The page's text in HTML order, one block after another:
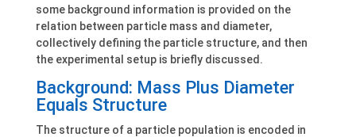
some background information is provided on the
relation between particle mass and diameter,
collectively defining the particle structure, and then
the experimental setup is briefly discussed.
Background: Mass Plus Diameter
Equals Structure
The structure of a particle population is encoded in